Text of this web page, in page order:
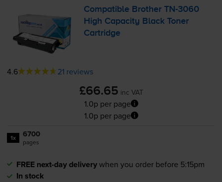
Compatible BrotherTN-3060
High Capacity Black Toner
Cartridge
4.6 21 reviews
£66.65 inc VAT
1.0p per page
1.0p per page
1x 6700
pages
FREE next-day deliverywhen you order before 5:15pm
In stock